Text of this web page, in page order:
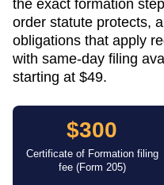
the exact formation
order statute protects,
obligations that apply
with same-day filing
starting at $49.
$300
Certificate of Formation filing
fee (Form 205)